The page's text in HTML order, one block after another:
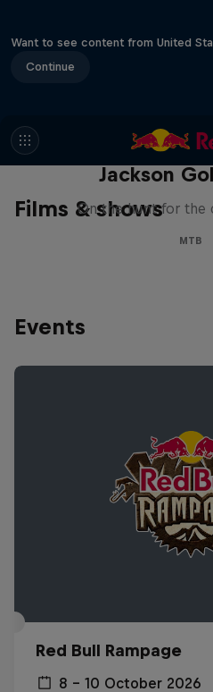
Want to see content from United
Continue
Films & shows
The Search for
Jackson
On the hunt for the
MTB
Events
Red Bull Rampage
8 – 10 October 2026